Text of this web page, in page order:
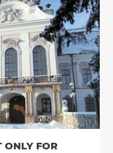
ONLY FOR